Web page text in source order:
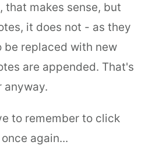
that makes sense, but
it does not - as they
be replaced with new
are appended. That's
anyway.
to remember to click
again...